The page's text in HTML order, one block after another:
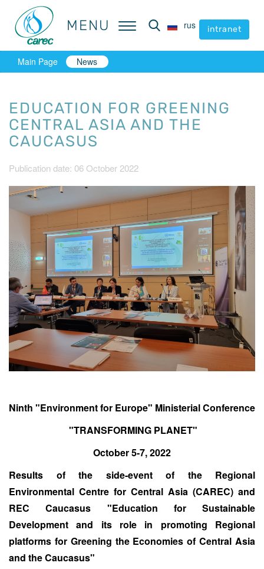
MENU rus intranet
MENU rus intranet
Main Page News
EDUCATION FOR GREENING
CENTRAL ASIA AND THE
CAUCASUS
Publication date: 06 October 2022
Ninth "Environment for Europe" Ministerial Conference
"TRANSFORMING PLANET"
October 5-7, 2022
Results of the side-event of the Regional
Environmental Centre for Central Asia (CAREC) and
REC Caucasus "Education for Sustainable
Development and its role in promoting Regional
platforms for Greening the Economies of Central Asia
and the Caucasus"